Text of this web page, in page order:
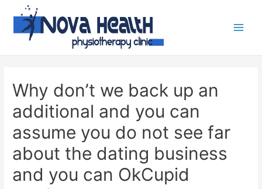
Why don’t we back up an
additional and you can
assume you do not see far
about the dating business
and you can OkCupid